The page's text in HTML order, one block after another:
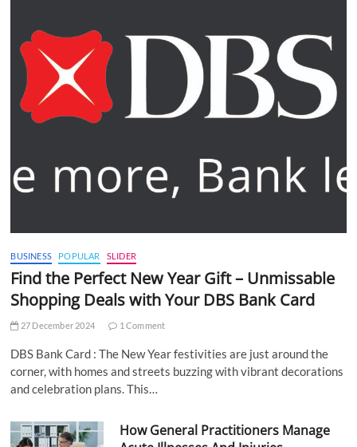
BUSINESS POPULAR SLIDER
Find the Perfect New Year Gift – Unmissable
Shopping Deals with Your DBS Bank Card
27 December 2024 1 Comment
DBS Bank Card : The New Year festivities are just around the
corner, with homes and streets buzzing with vibrant decorations
and celebration plans. This…
How General Practitioners Manage